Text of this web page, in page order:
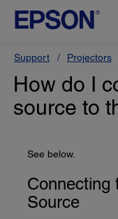
Support Projectors
How do I
source to
See below.
Connecting
Source